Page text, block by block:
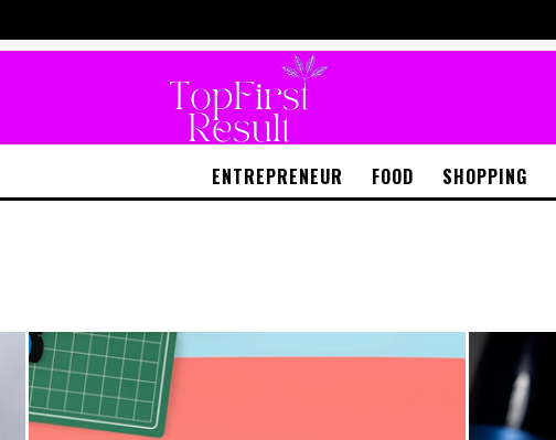
ENTREPRENEUR FOOD SHOPPING